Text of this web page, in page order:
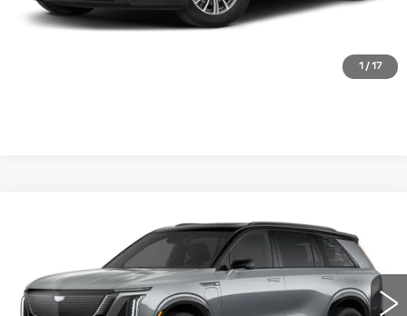
1 / 17
1GYC3NML6TZ703280 Stock:FBXK9W*O Model:6MC56
0 mi Ext. Int.
MSRP: Call For Price & Availability